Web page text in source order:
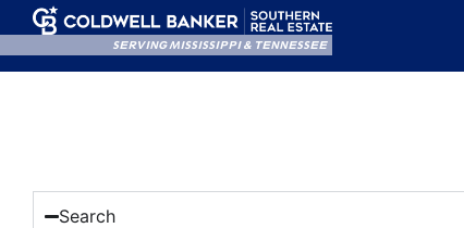
SERVING MISSISSIPPI & TENNESSEE
Search